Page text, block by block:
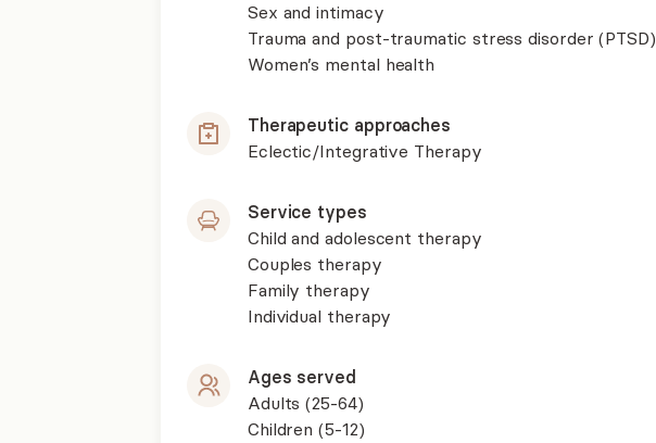
Sex and intimacy
Trauma and post-traumatic stress disorder (PTSD)
Women’s mental health
Therapeutic approaches
Eclectic/Integrative Therapy
Service types
Child and adolescent therapy
Couples therapy
Family therapy
Individual therapy
Ages served
Adults (25-64)
Children (5-12)